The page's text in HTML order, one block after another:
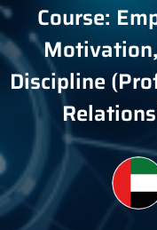
Course:
Discipline